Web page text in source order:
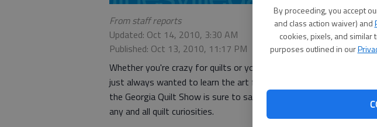
By proceeding, you accept
and class action waiver) and
cookies, pixels, and
purposes outlined in our
From staff reports
Updated: Oct 14, 2010, 3:30 AM
Published: Oct 13, 2010, 11:17 PM
10 a.m.-6
Whether you're crazy for quilts or you've
just always wanted to learn the art form,
the Georgia Quilt Show is sure to satisfy
any and all quilt curiosities.